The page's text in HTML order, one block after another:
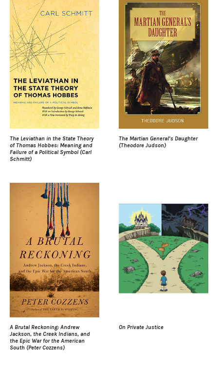
The Leviathan in the State Theory
of Thomas Hobbes: Meaning and
Failure of a Political Symbol (Carl
Schmitt)
The Martian General’s Daughter
(Theodore Judson)
A Brutal Reckoning: Andrew
Jackson, the Creek Indians, and
the Epic War for the American
South (Peter Cozzens)
On Private Justice